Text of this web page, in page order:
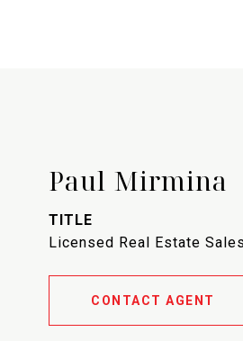
Paul Mirmina
TITLE
Licensed Real Estate
CONTACT AGENT